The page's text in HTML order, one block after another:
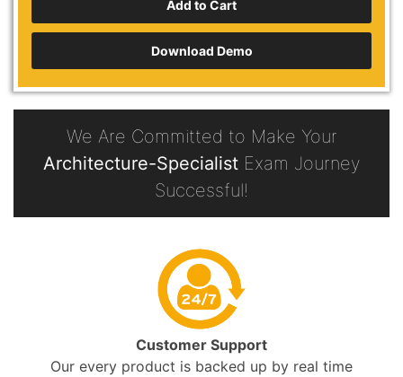
Download Demo
We Are Committed to Make Your
Architecture-Specialist Exam Journey
Successful!
Customer Support
Our every product is backed up by real time